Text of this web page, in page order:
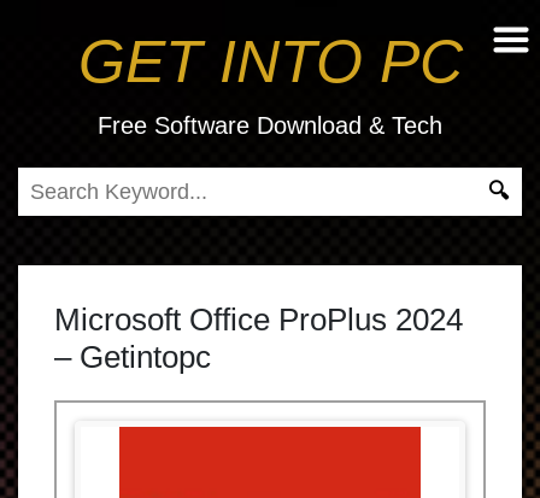
GET INTO PC
Free Software Download & Tech
Microsoft Office ProPlus 2024
– Getintopc